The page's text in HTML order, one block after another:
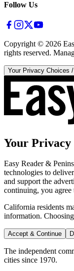
Follow Us
Copyright © 2026
rights reserved.
Your Privacy Choices
Your Privacy
Easy Reader &
technologies to
and support the
continuing, you agree
California residents
information.
Accept & Continue
The independent
cities since 1970.